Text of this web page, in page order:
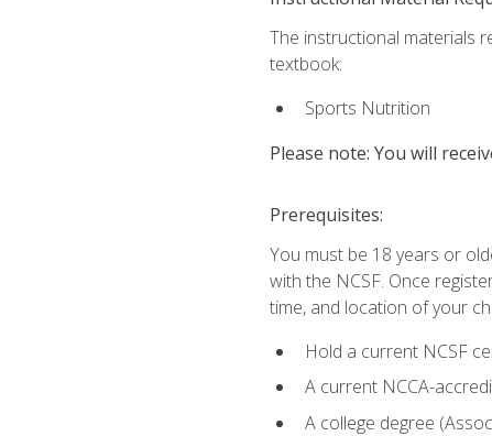
The instructional materials
textbook:
Sports Nutrition
Please note: You will
Prerequisites:
You must be 18 years or
with the NCSF. Once
time, and location of your
Hold a current NCSF
A current NCCA-
A college degree